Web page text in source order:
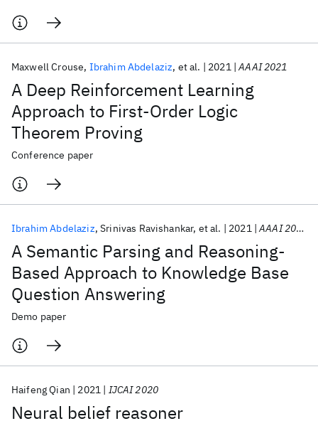
A Deep Reinforcement Learning
Approach to First-Order Logic
Theorem Proving
Maxwell Crouse Ibrahim Abdelaziz et al. 2021 AAAI 2021
Conference paper
A Semantic Parsing and Reasoning-
Based Approach to Knowledge Base
Question Answering
Ibrahim Abdelaziz Srinivas Ravishankar et al. 2021 AAAI 2021
Demo paper
Neural belief reasoner
Haifeng Qian 2021 IJCAI 2020